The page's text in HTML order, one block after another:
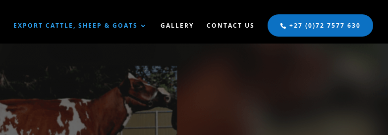
EXPORT CATTLE, SHEEP & GOATS GALLERY CONTACT US +27 (0)72 7577 630